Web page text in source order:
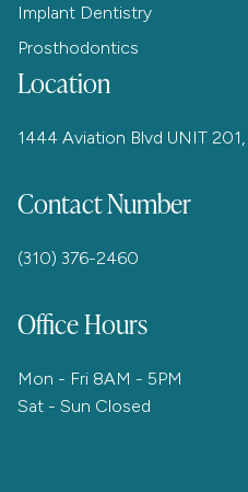
Implant Dentistry
Prosthodontics
Location
1444 Aviation Blvd UNIT
Contact Number
(310) 376-2460
Office Hours
Mon - Fri 8AM - 5PM
Sat - Sun Closed